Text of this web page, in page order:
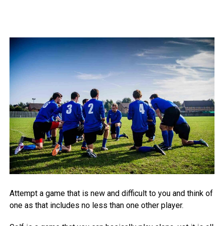
Attempt a game that is new and difficult to you and think of
one as that includes no less than one other player.